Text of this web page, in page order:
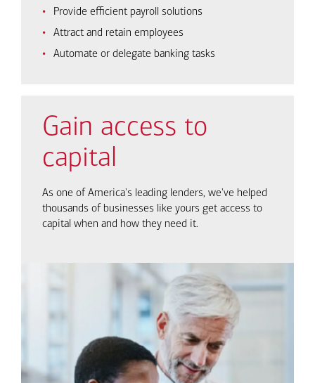
Provide efficient payroll solutions
Attract and retain employees
Automate or delegate banking tasks
Gain access to
capital
As one of America's leading lenders, we've helped
thousands of businesses like yours get access to
capital when and how they need it.